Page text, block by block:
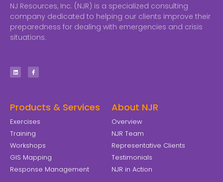
NJ Resources, Inc. (NJR) is a specialized consulting
company dedicated to helping our clients improve their
preparedness for dealing with emergencies and crisis
situations.
Products & Services
Exercises
Training
Workshops
GIS Mapping
Response Management
About NJR
Overview
NJR Team
Representative Clients
Testimonials
NJR in Action